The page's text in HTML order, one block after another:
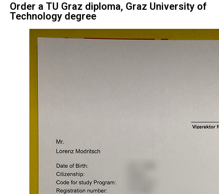
Order a TU Graz diploma, Graz University of
Technology degree